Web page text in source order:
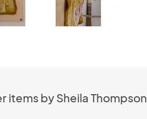
items by Sheila Thompson